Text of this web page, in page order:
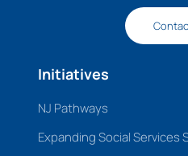
Initiatives
NJ Pathways
Expanding Social